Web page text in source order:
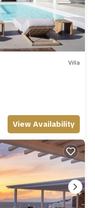
Villa
View Availability